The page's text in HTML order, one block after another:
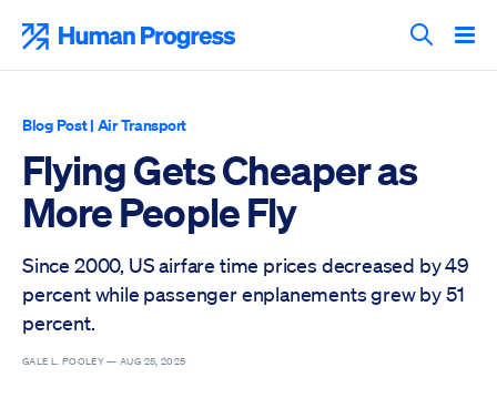
content
Search
Blog Post| Air Transport
Flying Gets Cheaper as
More People Fly
Since 2000, US airfare time prices decreased by 49
percent while passenger enplanements grew by 51
percent.
GALE L. POOLEY —AUG 25, 2025